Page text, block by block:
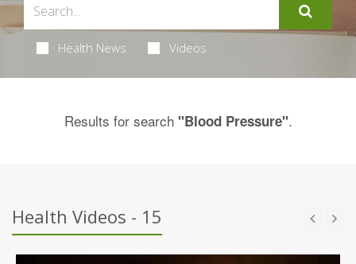
Health News Videos
Results for search "Blood Pressure".
Health Videos - 15